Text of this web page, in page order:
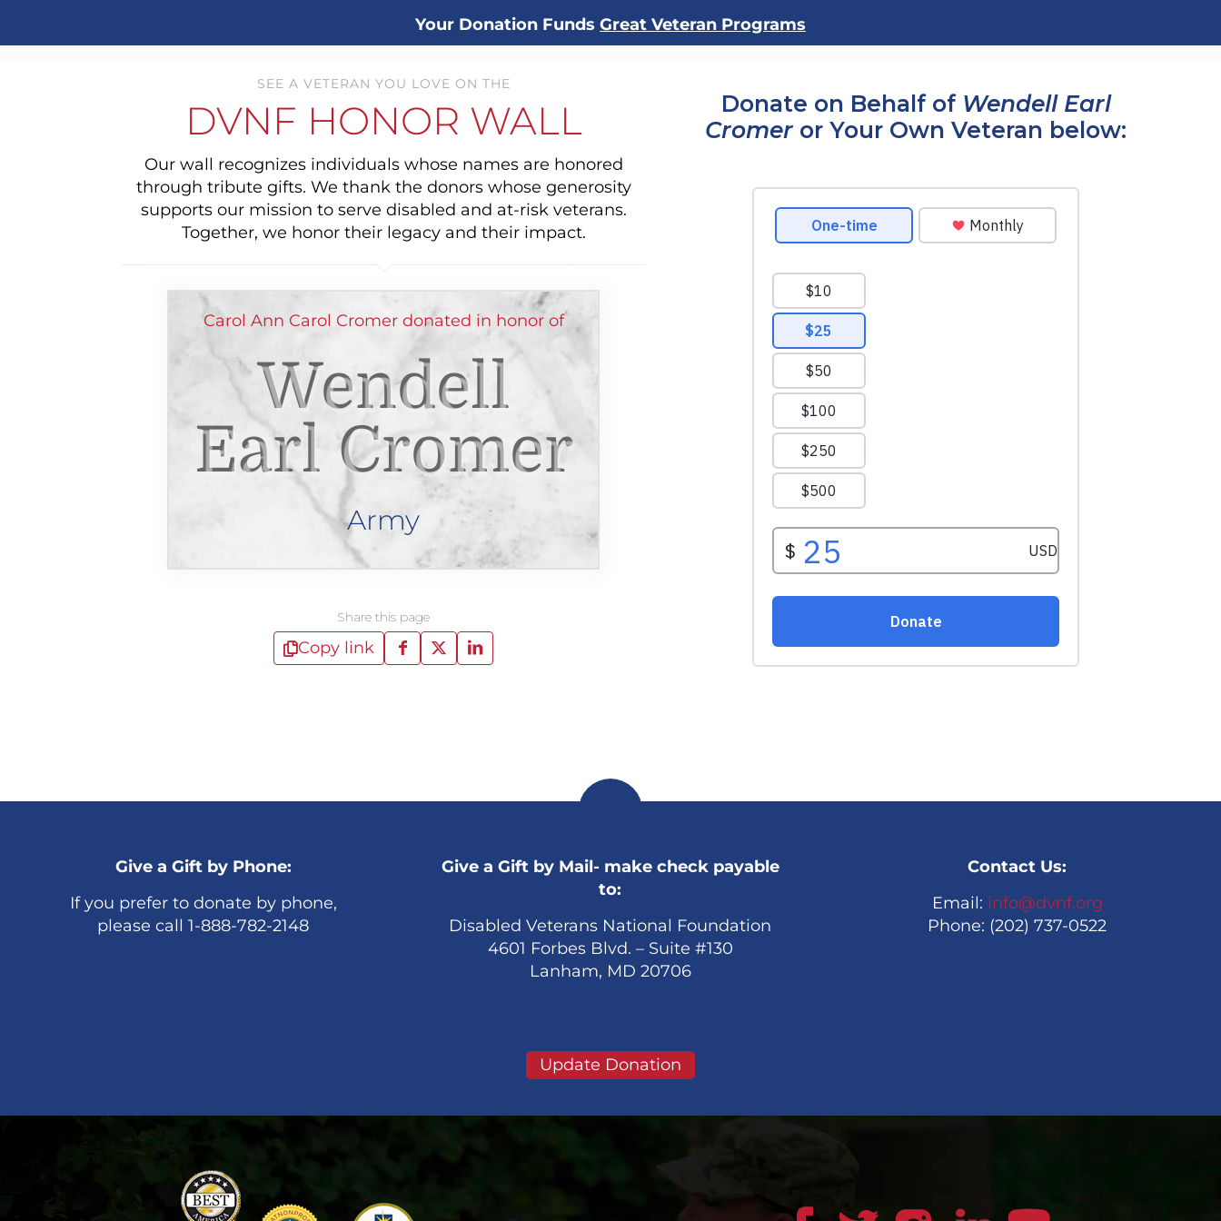
Your Donation Funds Great Veteran Programs
SEE A VETERAN YOU LOVE ON THE
DVNF HONOR WALL
Our wall recognizes individuals whose names are honored
through tribute gifts. We thank the donors whose generosity
supports our mission to serve disabled and at-risk veterans.
Together, we honor their legacy and their impact.
Carol Ann Carol Cromer donated in honor of
Wendell
Earl Cromer
Army
Share this page
Copy link
Donate on Behalf of Wendell Earl
Cromer or Your Own Veteran below:
Give a Gift by Phone:
If you prefer to donate by phone,
please call 1-888-782-2148
Give a Gift by Mail- make check payable
to:
Disabled Veterans National Foundation
4601 Forbes Blvd. – Suite #130
Lanham, MD 20706
Contact Us:
Email: info@dvnf.org
Phone: (202) 737-0522
Update Donation